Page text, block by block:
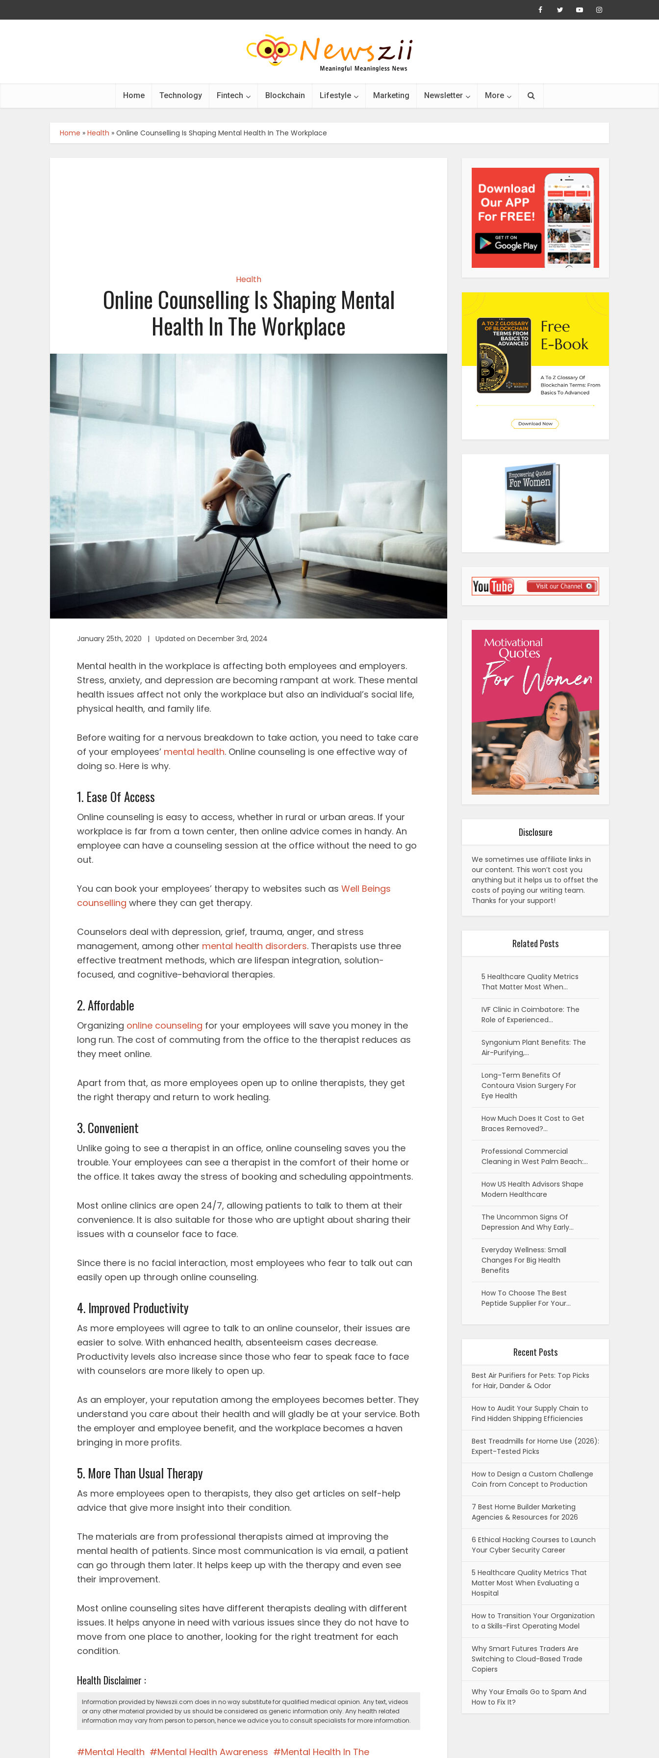
Home Technology Fintech Blockchain Lifestyle Marketing Newsletter More
Home » Health » Online Counselling Is Shaping Mental Health In The Workplace
Health
Online Counselling Is Shaping Mental
Health In The Workplace
January 25th, 2020 | Updated on December 3rd, 2024
Mental health in the workplace is affecting both employees and employers.
Stress, anxiety, and depression are becoming rampant at work. These mental
health issues affect not only the workplace but also an individual’s social life,
physical health, and family life.
Before waiting for a nervous breakdown to take action, you need to take care
of your employees’ mental health. Online counseling is one effective way of
doing so. Here is why.
1. Ease Of Access
Online counseling is easy to access, whether in rural or urban areas. If your
workplace is far from a town center, then online advice comes in handy. An
employee can have a counseling session at the office without the need to go
out.
You can book your employees’ therapy to websites such as Well Beings
counselling where they can get therapy.
Counselors deal with depression, grief, trauma, anger, and stress
management, among other mental health disorders. Therapists use three
effective treatment methods, which are lifespan integration, solution-
focused, and cognitive-behavioral therapies.
2. Affordable
Organizing online counseling for your employees will save you money in the
long run. The cost of commuting from the office to the therapist reduces as
they meet online.
Apart from that, as more employees open up to online therapists, they get
the right therapy and return to work healing.
3. Convenient
Unlike going to see a therapist in an office, online counseling saves you the
trouble. Your employees can see a therapist in the comfort of their home or
the office. It takes away the stress of booking and scheduling appointments.
Most online clinics are open 24/7, allowing patients to talk to them at their
convenience. It is also suitable for those who are uptight about sharing their
issues with a counselor face to face.
Since there is no facial interaction, most employees who fear to talk out can
easily open up through online counseling.
4. Improved Productivity
As more employees will agree to talk to an online counselor, their issues are
easier to solve. With enhanced health, absenteeism cases decrease.
Productivity levels also increase since those who fear to speak face to face
with counselors are more likely to open up.
As an employer, your reputation among the employees becomes better. They
understand you care about their health and will gladly be at your service. Both
the employer and employee benefit, and the workplace becomes a haven
bringing in more profits.
5. More Than Usual Therapy
As more employees open to therapists, they also get articles on self-help
advice that give more insight into their condition.
The materials are from professional therapists aimed at improving the
mental health of patients. Since most communication is via email, a patient
can go through them later. It helps keep up with the therapy and even see
their improvement.
Most online counseling sites have different therapists dealing with different
issues. It helps anyone in need with various issues since they do not have to
move from one place to another, looking for the right treatment for each
condition.
Health Disclaimer :
Information provided by Newszii.com does in no way substitute for qualified medical opinion. Any text, videos
or any other material provided by us should be considered as generic information only. Any health related
information may vary from person to person, hence we advice you to consult specialists for more information.
Mental Health Mental Health Awareness Mental Health In The
Disclosure
We sometimes use affiliate links in
our content. This won’t cost you
anything but it helps us to offset the
costs of paying our writing team.
Thanks for your support!
Related Posts
5 Healthcare Quality Metrics
That Matter Most When…
IVF Clinic in Coimbatore: The
Role of Experienced…
Syngonium Plant Benefits: The
Air-Purifying,…
Long-Term Benefits Of
Contoura Vision Surgery For
Eye Health
How Much Does It Cost to Get
Braces Removed?…
Professional Commercial
Cleaning in West Palm Beach:…
How US Health Advisors Shape
Modern Healthcare
The Uncommon Signs Of
Depression And Why Early…
Everyday Wellness: Small
Changes For Big Health
Benefits
How To Choose The Best
Peptide Supplier For Your…
Recent Posts
Best Air Purifiers for Pets: Top Picks
for Hair, Dander & Odor
How to Audit Your Supply Chain to
Find Hidden Shipping Efficiencies
Best Treadmills for Home Use (2026):
Expert-Tested Picks
How to Design a Custom Challenge
Coin from Concept to Production
7 Best Home Builder Marketing
Agencies & Resources for 2026
6 Ethical Hacking Courses to Launch
Your Cyber Security Career
5 Healthcare Quality Metrics That
Matter Most When Evaluating a
Hospital
How to Transition Your Organization
to a Skills-First Operating Model
Why Smart Futures Traders Are
Switching to Cloud-Based Trade
Copiers
Why Your Emails Go to Spam And
How to Fix It?